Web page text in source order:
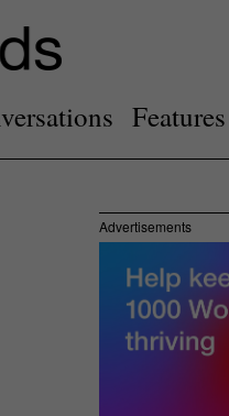
Features
Advertisements